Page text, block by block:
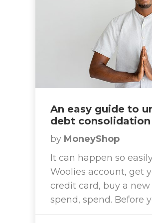
An easy guide to
debt consolidation
by MoneyShop
It can happen so
Woolies account, get
credit card, buy a
spend, spend. Before